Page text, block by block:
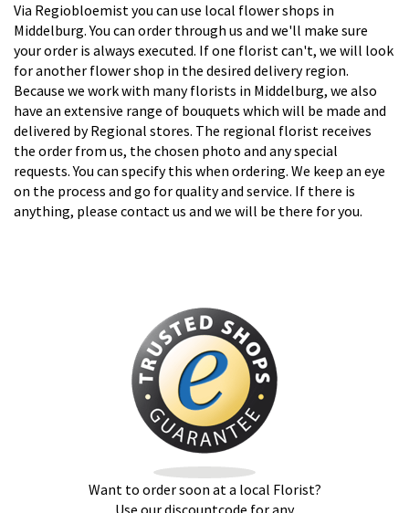
Via Regiobloemist you can use local flower shops in
Middelburg. You can order through us and we'll make sure
your order is always executed. If one florist can't, we will look
for another flower shop in the desired delivery region.
Because we work with many florists in Middelburg, we also
have an extensive range of bouquets which will be made and
delivered by Regional stores. The regional florist receives
the order from us, the chosen photo and any special
requests. You can specify this when ordering. We keep an eye
on the process and go for quality and service. If there is
anything, please contact us and we will be there for you.
Want to order soon at a local Florist?